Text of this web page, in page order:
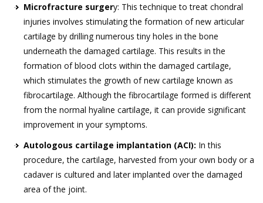
Microfracture surgery: This technique to treat chondral
injuries involves stimulating the formation of new articular
cartilage by drilling numerous tiny holes in the bone
underneath the damaged cartilage. This results in the
formation of blood clots within the damaged cartilage,
which stimulates the growth of new cartilage known as
fibrocartilage. Although the fibrocartilage formed is different
from the normal hyaline cartilage, it can provide significant
improvement in your symptoms.
Autologous cartilage implantation (ACI): In this
procedure, the cartilage, harvested from your own body or a
cadaver is cultured and later implanted over the damaged
area of the joint.